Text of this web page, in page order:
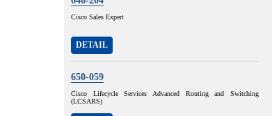
Cisco Sales Expert
DETAIL
650-059
Cisco Lifecycle Services Advanced Routing and Switching
(LCSARS)